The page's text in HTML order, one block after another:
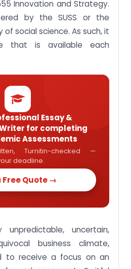
Innovation and Strategy.
by the SUSS or the
of social science. As such, it
that is available each
Essay &
for completing
Assessments
Turnitin-checked —
deadline.
Free Quote →
unpredictable, uncertain,
business climate,
to receive a focus on an